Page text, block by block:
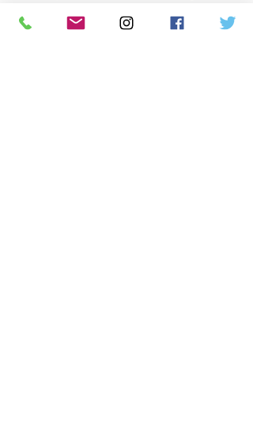
follows: 6-8 reps for the starting